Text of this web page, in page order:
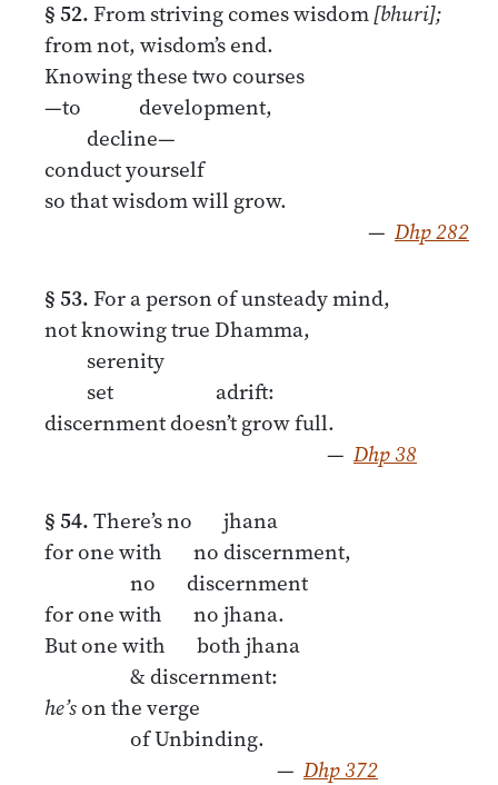
§ 52.From striving comes wisdom[bhuri];
from not, wisdom’s end.
Knowing these two courses
—to development,
decline—
conduct yourself
so that wisdom will grow.
— Dhp 282
§ 53.For a person of unsteady mind,
not knowing true Dhamma,
serenity
set adrift:
discernment doesn’t grow full.
— Dhp 38
§ 54.There’s no jhana
for one with no discernment,
no discernment
for one with no jhana.
But one with both jhana
& discernment:
he’son the verge
of Unbinding.
— Dhp 372